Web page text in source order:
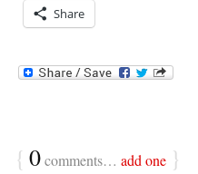
Share
{ 0comments… add one }